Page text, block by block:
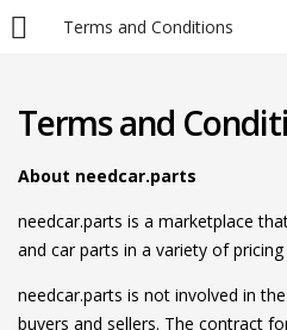
Terms and Conditions
LOGIN
Terms and
About needcar.parts
needcar.parts is a marketplace
and car parts in a variety of
needcar.parts is not involved in
buyers and sellers. The contract